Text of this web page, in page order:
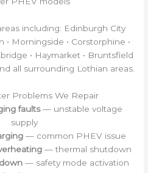
including: Edinburgh City
• Morningside • Corstorphine •
• Haymarket • Bruntsfield
all surrounding Lothian areas.
Problems We Repair
faults— unstable voltage
supply
— common PHEV issue
— thermal shutdown
— safety mode activation